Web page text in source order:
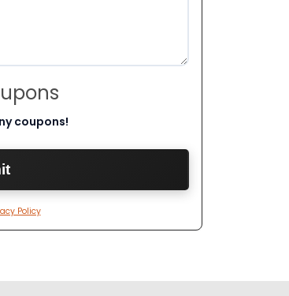
coupons!
Policy